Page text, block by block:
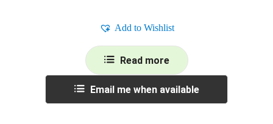
Add to Wishlist
Read more
Email me when available